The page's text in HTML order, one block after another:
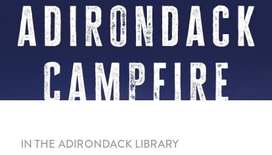
IN THE ADIRONDACK LIBRARY